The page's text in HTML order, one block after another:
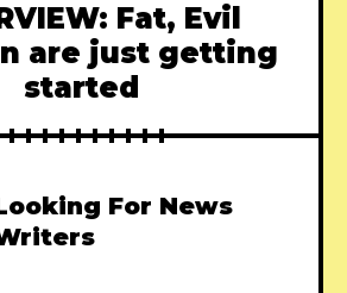
Fat, Evil
are just getting
started
For News